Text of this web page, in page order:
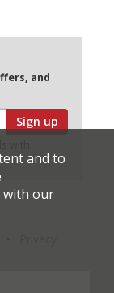
and
Sign up
and to
with our